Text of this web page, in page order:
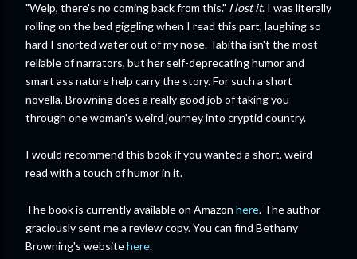
"Welp, there's no coming back from this." I lost it. I was literally
rolling on the bed giggling when I read this part, laughing so
hard I snorted water out of my nose. Tabitha isn't the most
reliable of narrators, but her self-deprecating humor and
smart ass nature help carry the story. For such a short
novella, Browning does a really good job of taking you
through one woman's weird journey into cryptid country.
I would recommend this book if you wanted a short, weird
read with a touch of humor in it.
The book is currently available on Amazon here. The author
graciously sent me a review copy. You can find Bethany
Browning's websitehere.